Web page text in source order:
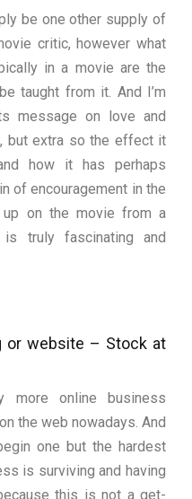
be one other supply of
critic, however what
in a movie are the
taught from it. And I’m
message on love and
but extra so the effect it
how it has perhaps
of encouragement in the
up on the movie from a
truly fascinating and
or website – Stock at
more online business
the web nowadays. And
one but the hardest
is surviving and having
this is not a get-